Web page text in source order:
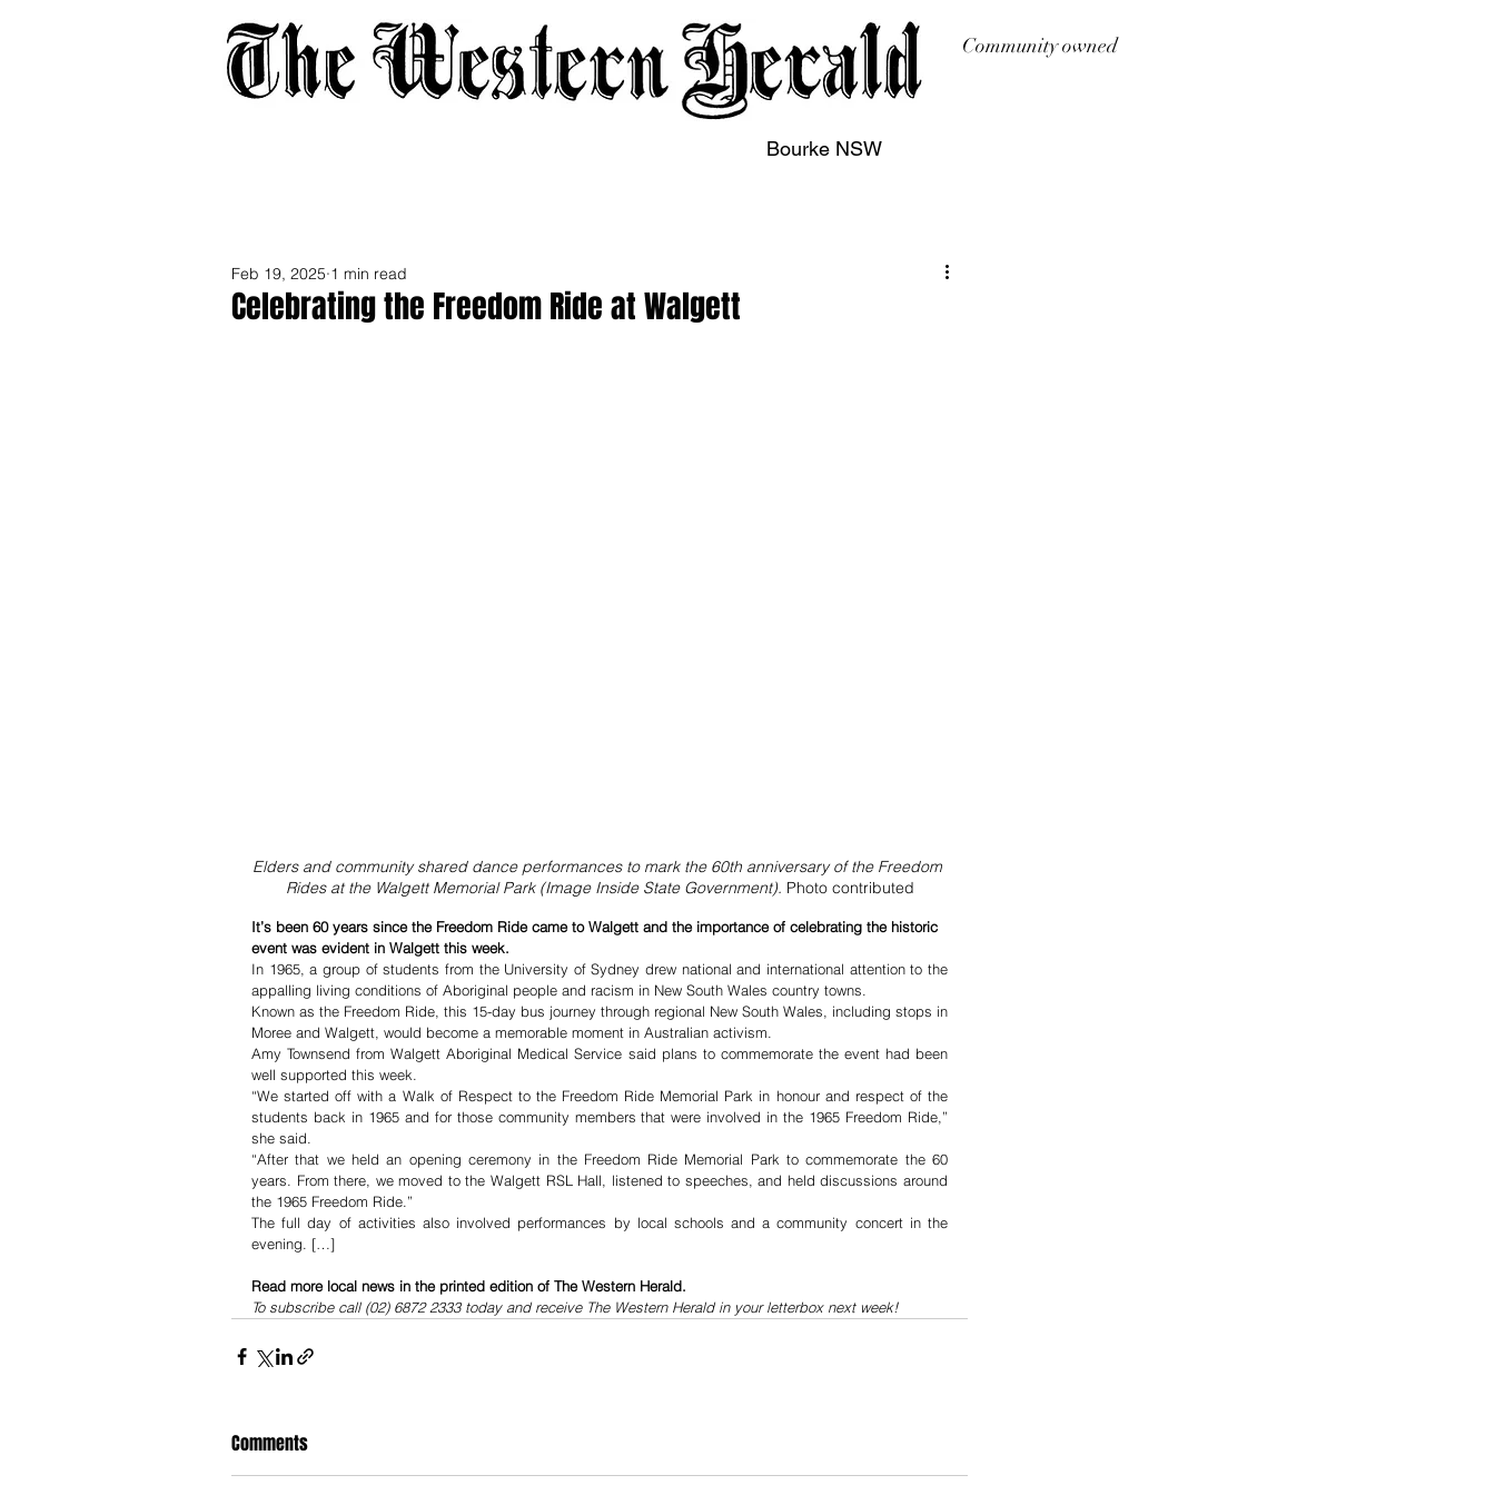
Community owned
Bourke NSW
Celebrating the Freedom Ride at Walgett
Feb 19, 2025 1 min read
Elders and community shared dance performances to mark the 60th anniversary of the Freedom
Rides at the Walgett Memorial Park (Image Inside State Government). Photo contributed
It’s been 60 years since the Freedom Ride came to Walgett and the importance of celebrating the historic
event was evident in Walgett this week.
In 1965, a group of students from the University of Sydney drew national and international attention to the
appalling living conditions of Aboriginal people and racism in New South Wales country towns.
Known as the Freedom Ride, this 15-day bus journey through regional New South Wales, including stops in
Moree and Walgett, would become a memorable moment in Australian activism.
Amy Townsend from Walgett Aboriginal Medical Service said plans to commemorate the event had been
well supported this week.
“We started off with a Walk of Respect to the Freedom Ride Memorial Park in honour and respect of the
students back in 1965 and for those community members that were involved in the 1965 Freedom Ride,”
she said.
“After that we held an opening ceremony in the Freedom Ride Memorial Park to commemorate the 60
years. From there, we moved to the Walgett RSL Hall, listened to speeches, and held discussions around
the 1965 Freedom Ride.”
The full day of activities also involved performances by local schools and a community concert in the
evening. […]
Read more local news in the printed edition of The Western Herald.
To subscribe call (02) 6872 2333 today and receive The Western Herald in your letterbox next week!
Comments